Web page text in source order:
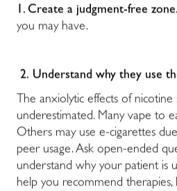
1. Create a judgment-free zone.
you may have.
2. Understand why they use
The anxiolytic effects of
underestimated. Many vape to
Others may use e-cigarettes
peer usage. Ask open-ended
understand why your patient is
help you recommend therapies,